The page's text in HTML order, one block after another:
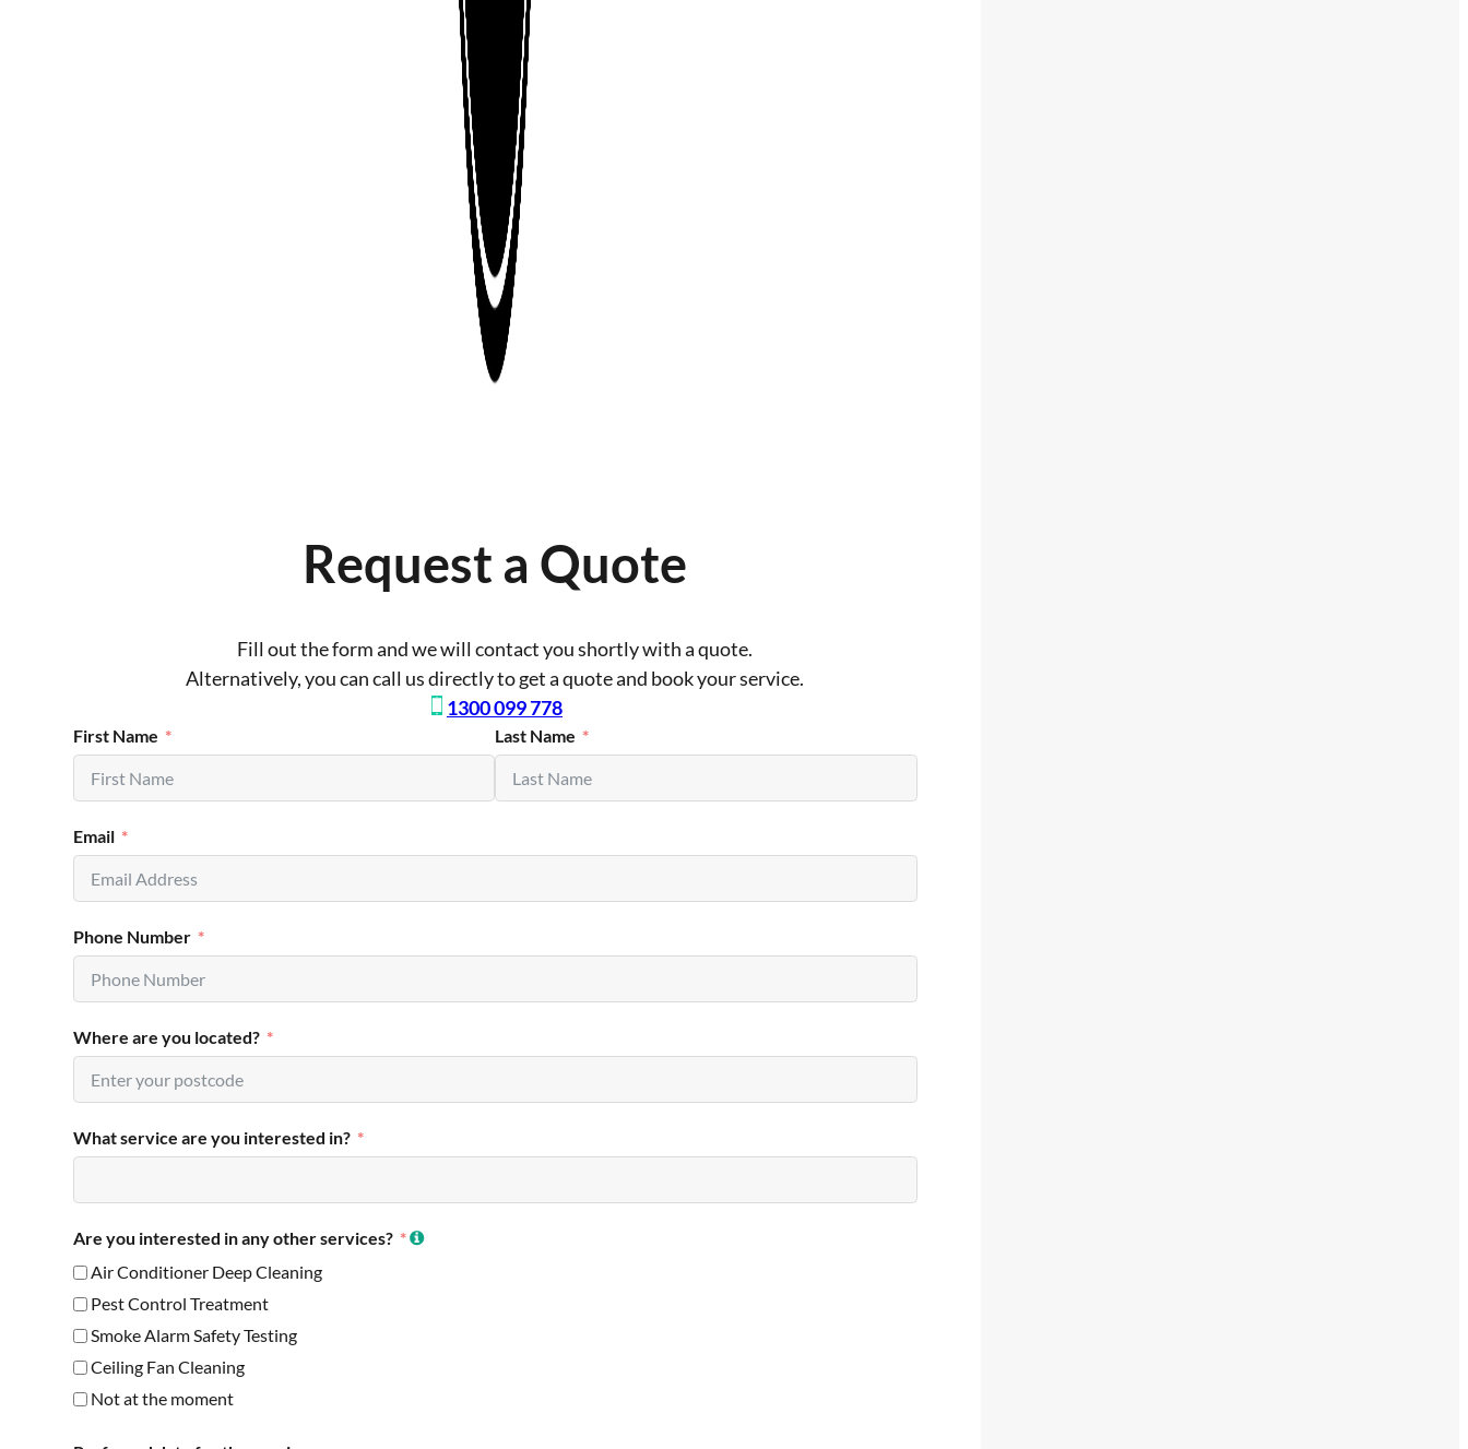
Request a Quote
Fill out the form and we will contact you shortly with a quote.
Alternatively, you can call us directly to get a quote and book your service.
1300 099 778
First Name Last Name
Email
Phone Number
Where are you located?
What service are you interested in?
Are you interested in any other services?
Air Conditioner Deep Cleaning
Pest Control Treatment
Smoke Alarm Safety Testing
Ceiling Fan Cleaning
Not at the moment